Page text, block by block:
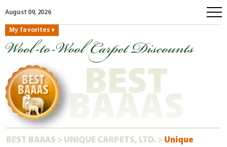
August 09, 2026
My favorites
how to order
clearance
BEST
BAAAS
BEST BAAAS > UNIQUE CARPETS, LTD. > Unique